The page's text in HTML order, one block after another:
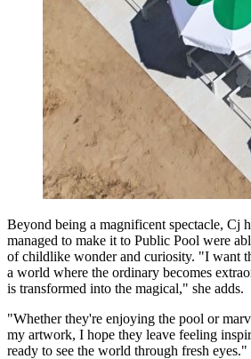
Beyond being a magnificent spectacle, Cj
managed to make it to Public Pool were
of childlike wonder and curiosity. "I want
a world where the ordinary becomes
is transformed into the magical," she adds.
"Whether they're enjoying the pool or
my artwork, I hope they leave feeling
ready to see the world through fresh eyes."